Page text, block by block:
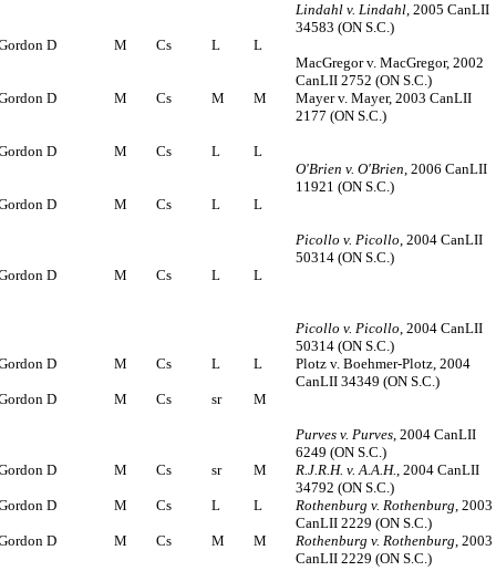
Lindahl v. Lindahl, 2005 CanLII
34583 (ON S.C.)
D
M Cs L
L
MacGregor v. MacGregor, 2002
CanLII 2752 (ON S.C.)
D
M Cs M M
Mayer v. Mayer, 2003 CanLII
2177 (ON S.C.)
D M Cs L
L
O'Brien v. O'Brien, 2006 CanLII
11921 (ON S.C.)
D
M Cs L L
Picollo v. Picollo, 2004 CanLII
50314 (ON S.C.)
D
M Cs L L
Picollo v. Picollo, 2004 CanLII
50314 (ON S.C.)
D
M Cs L L
Plotz v. Boehmer-Plotz, 2004
CanLII 34349 (ON S.C.)
D
M Cs sr M
Purves v. Purves, 2004 CanLII
6249 (ON S.C.)
D
M Cs sr M R.J.R.H. v. A.A.H., 2004 CanLII
34792 (ON S.C.)
D
M Cs L L Rothenburg v. Rothenburg, 2003
CanLII 2229 (ON S.C.)
D
M Cs M M Rothenburg v. Rothenburg, 2003
CanLII 2229 (ON S.C.)